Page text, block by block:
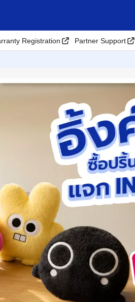
Registration Partner Support